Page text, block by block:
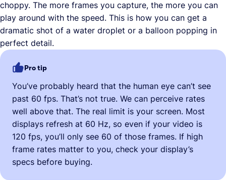
choppy. The more frames you capture, the more you can
play around with the speed. This is how you can get a
dramatic shot of a water droplet or a balloon popping in
perfect detail.
Pro tip
You’ve probably heard that the human eye can’t see
past 60 fps. That’s not true. We can perceive rates
well above that. The real limit is your screen. Most
displays refresh at 60 Hz, so even if your video is
120 fps, you’ll only see 60 of those frames. If high
frame rates matter to you, check your display’s
specs before buying.